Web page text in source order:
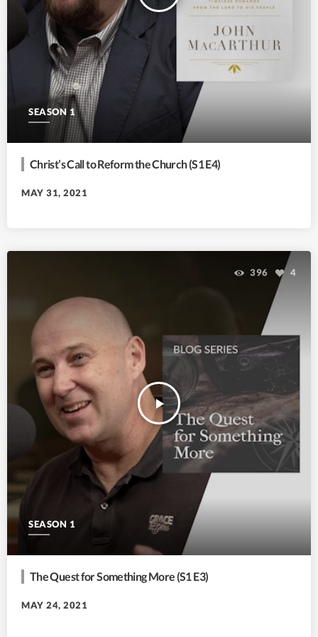
SEASON 1
Christ’s Call to Reform the Church (S1 E4)
MAY 31, 2021
SEASON 1
play_arrow
396 4
The Quest for Something More (S1 E3)
MAY 24, 2021